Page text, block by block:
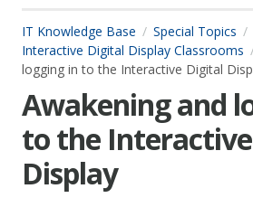
IT Knowledge Base Special Topics
Interactive Digital Display Classrooms
logging in to the Interactive Digital
Awakening and
to the
Display